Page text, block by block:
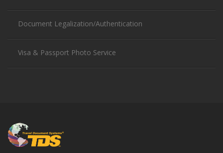
Document Legalization/Authentication
Visa & Passport Photo Service